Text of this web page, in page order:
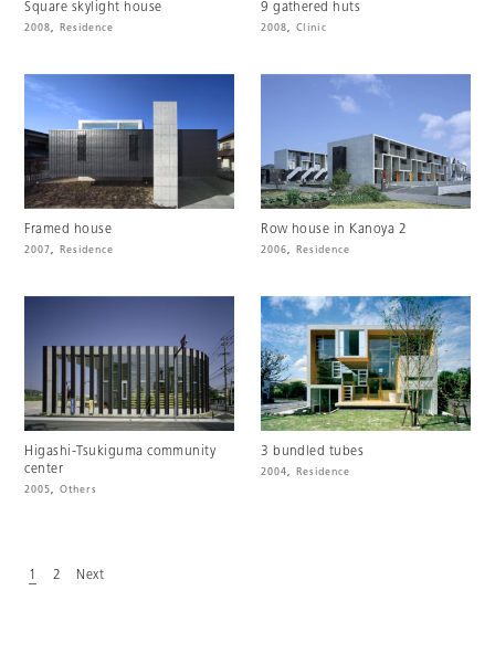
Square skylight house
2008, Residence
9 gathered huts
2008, Clinic
Framed house
2007, Residence
Row house in Kanoya 2
2006, Residence
Higashi-Tsukiguma community
center
2005, Others
3 bundled tubes
2004, Residence
1 2 Next